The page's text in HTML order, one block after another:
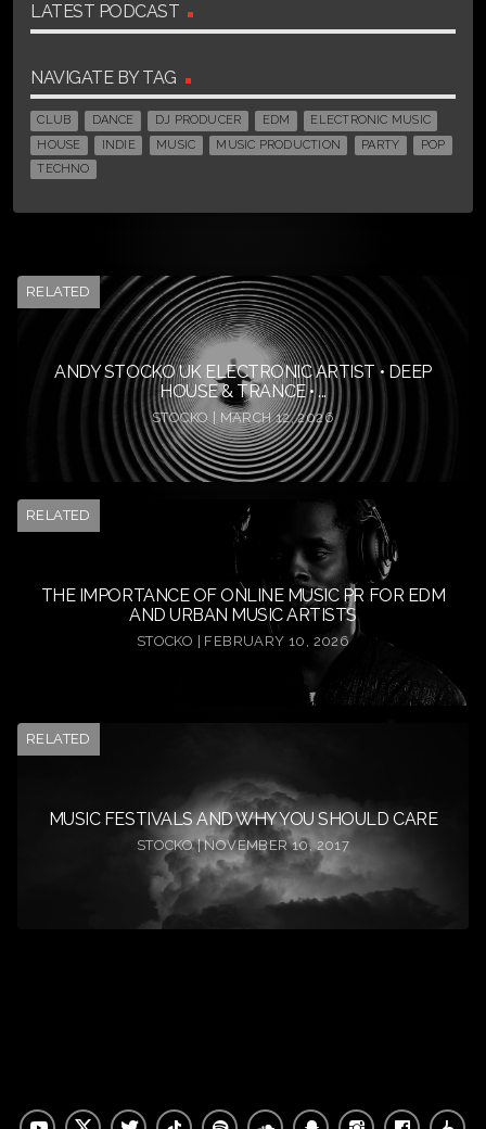
LATEST PODCAST
NAVIGATE BY TAG
CLUB DANCE DJ PRODUCER EDM
ELECTRONIC MUSIC
HOUSE
INDIE MUSIC MUSIC PRODUCTION PARTY
POP
TECHNO
RELATED
ANDY STOCKO UK ELECTRONIC ARTIST • DEEP
HOUSE & TRANCE • ...
STOCKO | MARCH 12, 2026
RELATED
THE IMPORTANCE OF ONLINE MUSIC PR FOR EDM
AND URBAN MUSIC ARTISTS
STOCKO | FEBRUARY 10, 2026
RELATED
MUSIC FESTIVALS AND WHY YOU SHOULD CARE
STOCKO | NOVEMBER 10, 2017